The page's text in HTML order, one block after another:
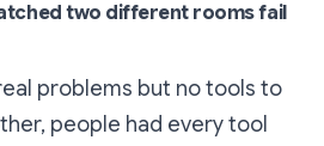
two different rooms fail
problems but no tools to
people had every tool